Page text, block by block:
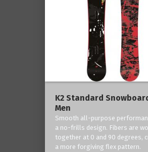
K2 Standard
Men
Smooth all-purpose
a no-frills design. Fibers are
together at 0 and 90 degrees,
a more forgiving flex pattern.